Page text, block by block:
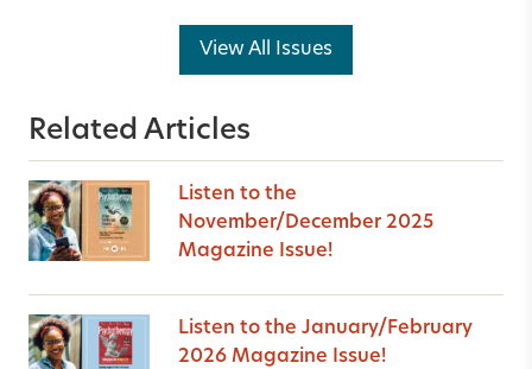
View All Issues
Related Articles
Listen to the
November/December 2025
Magazine Issue!
Listen to the January/February
2026 Magazine Issue!